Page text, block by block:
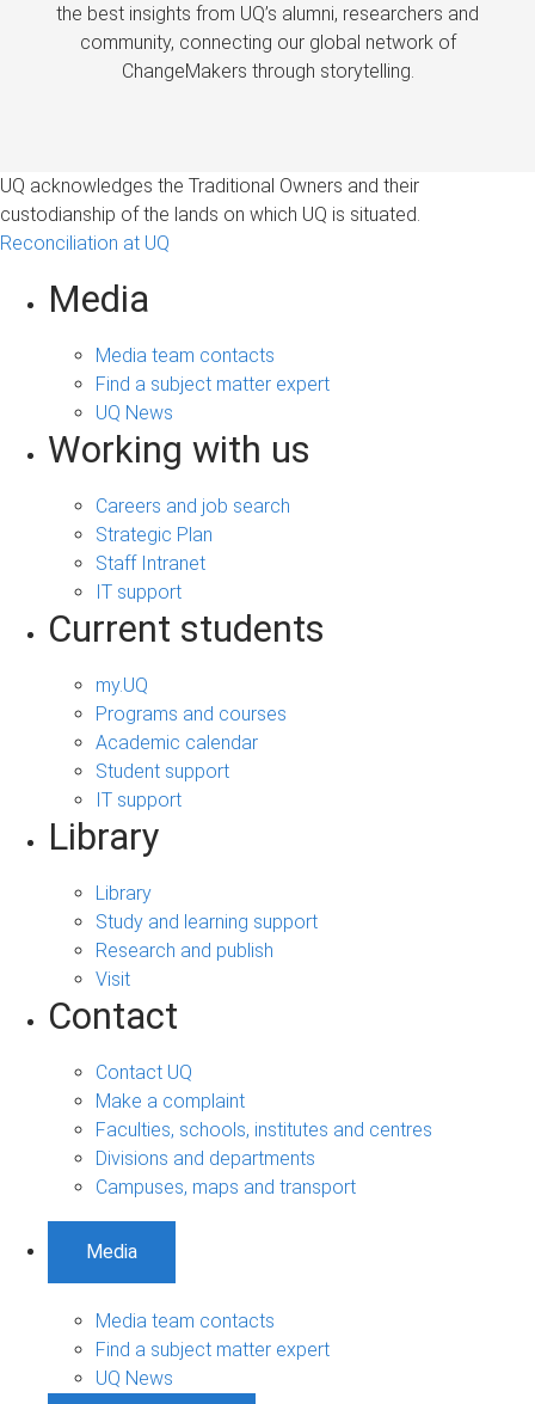
the best insights from UQ’s alumni, researchers and
community, connecting our global network of
ChangeMakers through storytelling.
UQ acknowledges the Traditional Owners and their
custodianship of the lands on which UQ is situated.
Reconciliation at UQ
Media
Media team contacts
Find a subject matter expert
UQ News
Working with us
Careers and job search
Strategic Plan
Staff Intranet
IT support
Current students
my.UQ
Programs and courses
Academic calendar
Student support
IT support
Library
Library
Study and learning support
Research and publish
Visit
Contact
Contact UQ
Make a complaint
Faculties, schools, institutes and centres
Divisions and departments
Campuses, maps and transport
Media
Media team contacts
Find a subject matter expert
UQ News